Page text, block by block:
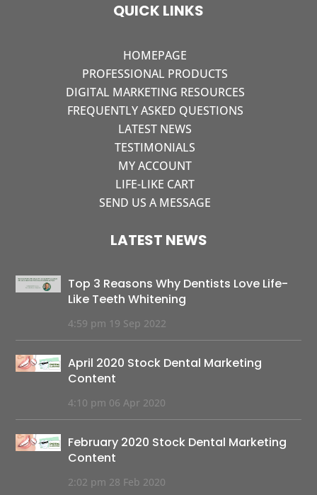
QUICK LINKS
HOMEPAGE
PROFESSIONAL PRODUCTS
DIGITAL MARKETING RESOURCES
FREQUENTLY ASKED QUESTIONS
LATEST NEWS
TESTIMONIALS
MY ACCOUNT
LIFE-LIKE CART
SEND US A MESSAGE
LATEST NEWS
Top 3 Reasons Why Dentists Love Life-
Like Teeth Whitening
4:59 pm 19 Sep 2022
April 2020 Stock Dental Marketing
Content
4:10 pm 06 Apr 2020
February 2020 Stock Dental Marketing
Content
2:02 pm 28 Feb 2020